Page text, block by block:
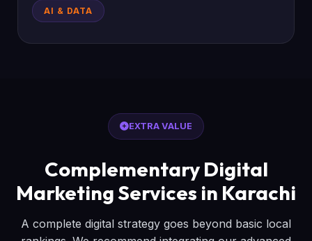
AI & DATA
EXTRA VALUE
Complementary Digital
Marketing Services in Karachi
A complete digital strategy goes beyond basic local